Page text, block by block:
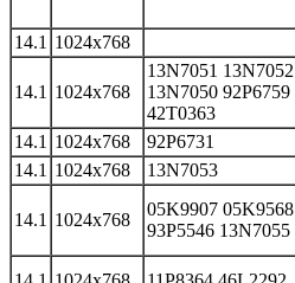
14.1 1024x768
14.1 1024x768
13N7051 13N7052
13N7050 92P6759
42T0363
14.1 1024x768 92P6731
14.1 1024x768 13N7053
14.1 1024x768
05K9907 05K9568
93P5546 13N7055